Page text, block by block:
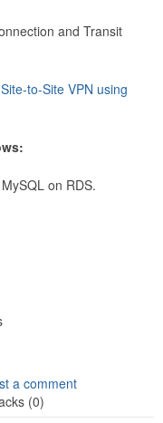
and Transit
to-Site VPN using
on RDS.
a comment
(0)